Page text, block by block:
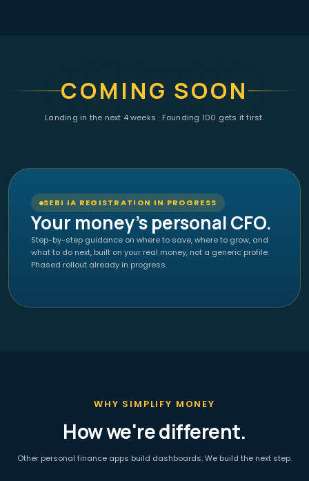
COMING SOON
Landing in the next 4 weeks · Founding 100 gets it first.
SEBI IA REGISTRATION IN PROGRESS
Your money's personal CFO.
Step-by-step guidance on where to save, where to grow, and
what to do next, built on your real money, not a generic profile.
Phased rollout already in progress.
WHY SIMPLIFY MONEY
How we're different.
Other personal finance apps build dashboards. We build the next step.